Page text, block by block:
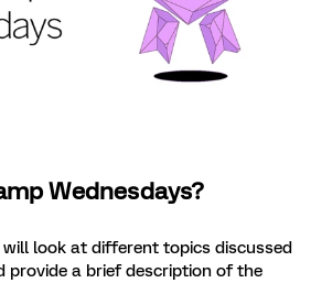
Wednesdays?
will look at different topics discussed
provide a brief description of the